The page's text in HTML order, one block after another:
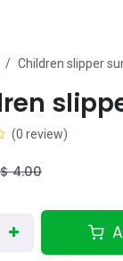
Children slipper
(0 review)
$4.00